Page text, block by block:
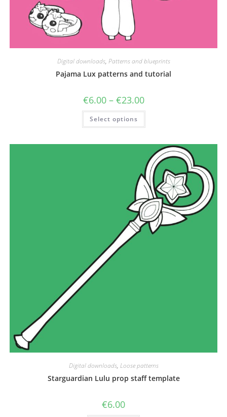
Digital downloads, Patterns and blueprints
Pajama Lux patterns and tutorial
€6.00 – €23.00Price
range:
€6.00
€23.00
Select options
This
has
The
options
may
be
chosen
on
the
product
page
Digital downloads, Loose patterns
Starguardian Lulu prop staff template
€6.00